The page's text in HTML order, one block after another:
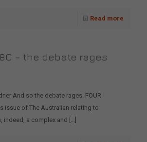
Read more
– the debate rages
And so the debate rages. FOUR
issue of The Australian relating to
indeed, a complex and
[…]